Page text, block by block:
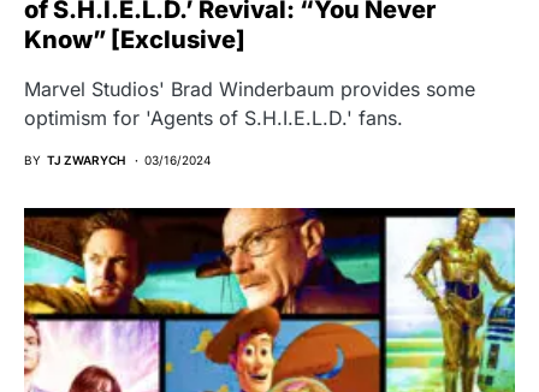
of S.H.I.E.L.D.’ Revival: “You Never
Know” [Exclusive]
Marvel Studios' Brad Winderbaum provides some
optimism for 'Agents of S.H.I.E.L.D.' fans.
BY TJ ZWARYCH 03/16/2024